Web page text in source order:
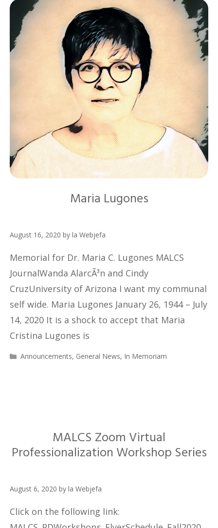
Maria Lugones
August 16, 2020 by la Webjefa
Memorial for Dr. Maria C. Lugones MALCS
JournalWanda AlarcÃ³n and Cindy
CruzUniversity of Arizona I want my communal
self wide. Maria Lugones January 26, 1944 – July
14, 2020 It is a shock to accept that Maria
Cristina Lugones is
Categories
Announcements, General News, In Memoriam
MALCS Zoom Virtual
Professionalization Workshop Series
August 6, 2020 by la Webjefa
Click on the following link: